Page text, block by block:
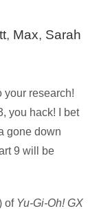
, Max, Sarah
your research!
you hack! I bet
gone down
9 will be
of Yu-Gi-Oh! GX